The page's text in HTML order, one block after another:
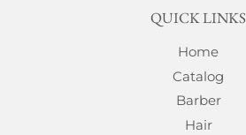
QUICK LINKS
Home
Catalog
Barber
Hair